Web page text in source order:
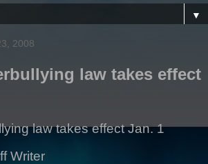
▼
2008
law takes effect
law takes effect Jan. 1
Writer